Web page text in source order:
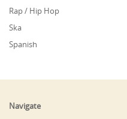
Rap / Hip Hop
Ska
Spanish
Navigate